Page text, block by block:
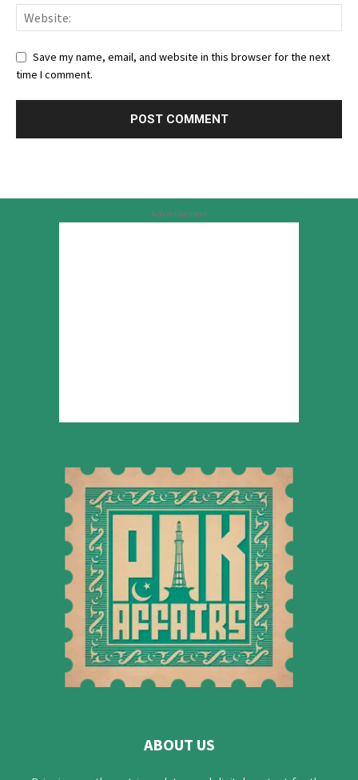
Save my name, email, and website in this browser for the next
time I comment.
Advertisement
ABOUT US